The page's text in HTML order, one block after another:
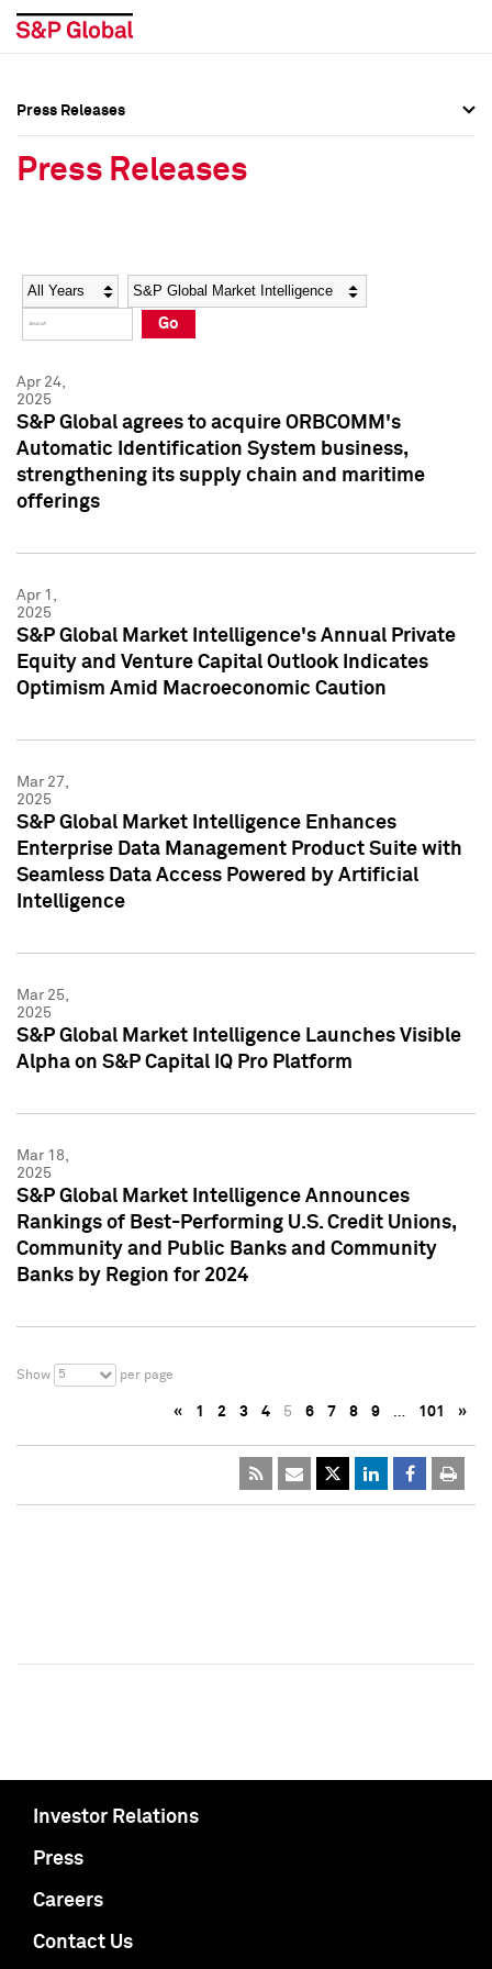
Social Media Directory
Press Kit
Social Media Directory
Press Kit
Press Releases
Press Releases
Year Category
Go
Apr 24,
2025
S&P Global agrees to acquire ORBCOMM's
Automatic Identification System business,
strengthening its supply chain and maritime
offerings
Apr 1,
2025
S&P Global Market Intelligence's Annual Private
Equity and Venture Capital Outlook Indicates
Optimism Amid Macroeconomic Caution
Mar 27,
2025
S&P Global Market Intelligence Enhances
Enterprise Data Management Product Suite with
Seamless Data Access Powered by Artificial
Intelligence
Mar 25,
2025
S&P Global Market Intelligence Launches Visible
Alpha on S&P Capital IQ Pro Platform
Mar 18,
2025
S&P Global Market Intelligence Announces
Rankings of Best-Performing U.S. Credit Unions,
Community and Public Banks and Community
Banks by Region for 2024
Show 5 per page
« 1 2 3 4 5 6 7 8 9 … 101 »
Investor Relations
Press
Careers
Contact Us